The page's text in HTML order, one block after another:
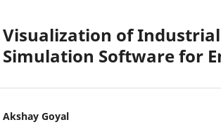
Visualization of Industrial
Simulation Software for
Akshay Goyal